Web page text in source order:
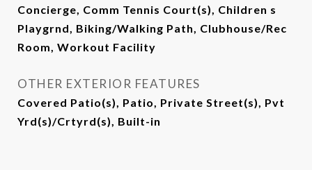
Concierge, Comm Tennis Court(s), Children s
Playgrnd, Biking/Walking Path, Clubhouse/Rec
Room, Workout Facility
OTHER EXTERIOR FEATURES
Covered Patio(s), Patio, Private Street(s), Pvt
Yrd(s)/Crtyrd(s), Built-in